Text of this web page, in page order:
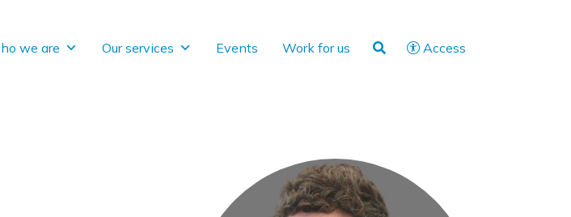
we are Our services Events Work for us Access